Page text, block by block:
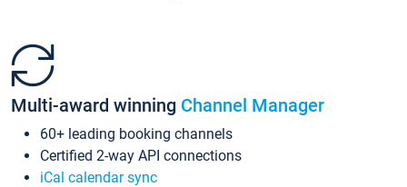
Multi-award winning Channel Manager
60+ leading booking channels
Certified 2-way API connections
iCal calendar sync